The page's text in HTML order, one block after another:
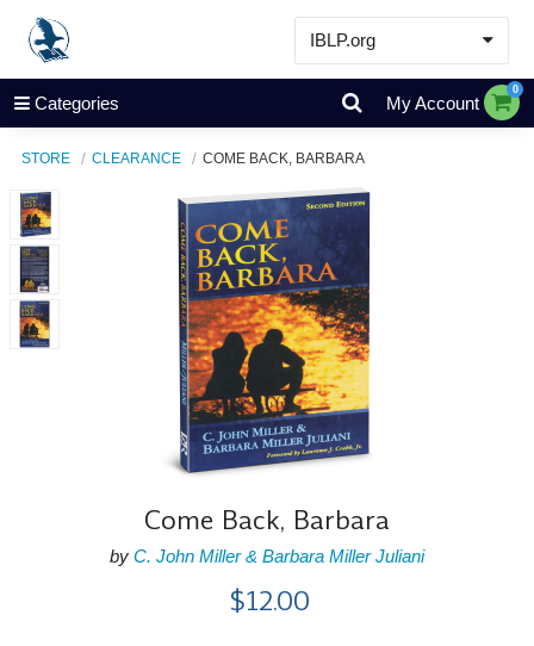
IBLP.org
Learn
Events & Resources
Categories My Account
0
STORE CLEARANCE COME BACK, BARBARA
Come Back, Barbara
by C. John Miller & Barbara Miller Juliani
$12.00